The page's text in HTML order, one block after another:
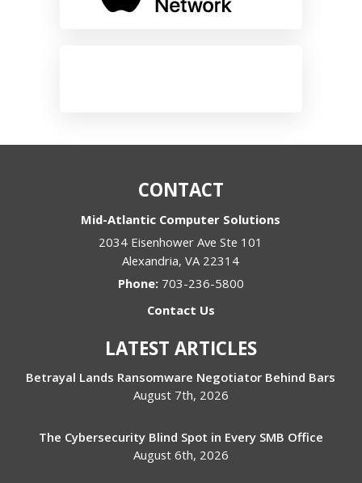
CONTACT
Mid-Atlantic Computer Solutions
2034 Eisenhower Ave Ste 101
Alexandria,VA 22314
Phone: 703-236-5800
Contact Us
LATEST ARTICLES
Betrayal Lands Ransomware Negotiator Behind Bars
August 7th, 2026
The Cybersecurity Blind Spot in Every SMB Office
August 6th, 2026